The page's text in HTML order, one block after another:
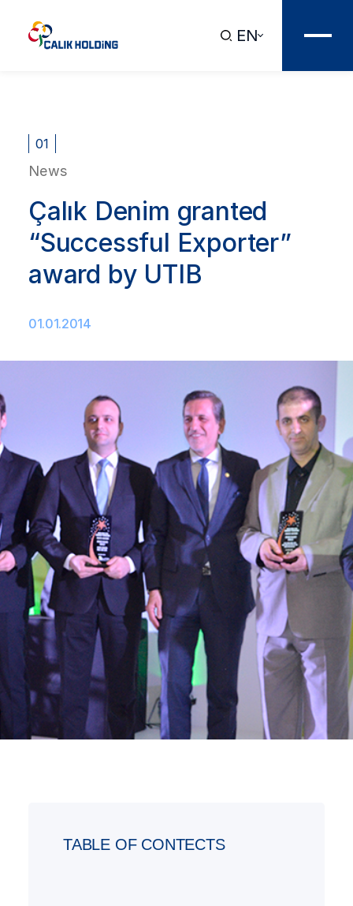
EN
01
News
Çalık Denim granted
“Successful Exporter”
award by UTIB
01.01.2014
TABLE OF CONTECTS